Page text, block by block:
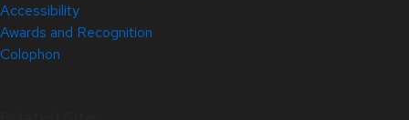
Accessibility
Awards and Recognition
Colophon